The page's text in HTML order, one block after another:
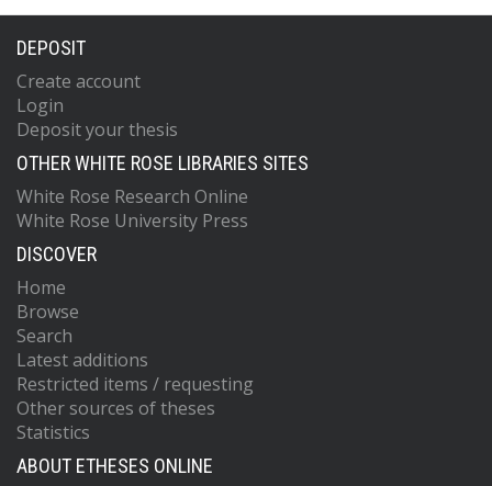
DEPOSIT
Create account
Login
Deposit your thesis
OTHER WHITE ROSE LIBRARIES SITES
White Rose Research Online
White Rose University Press
DISCOVER
Home
Browse
Search
Latest additions
Restricted items / requesting
Other sources of theses
Statistics
ABOUT ETHESES ONLINE